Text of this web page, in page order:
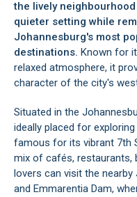
the lively
quieter setting while
Johannesburg's most
destinations. Known for
relaxed atmosphere, it
character of the city's
Situated in the
ideally placed for
famous for its vibrant 7th
mix of cafés, restaurants,
lovers can visit the
and Emmarentia Dam,